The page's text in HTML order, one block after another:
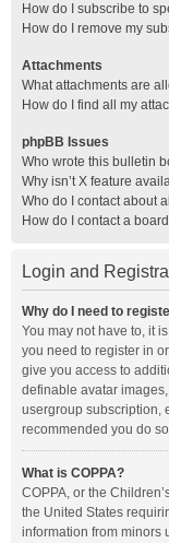
How do I subscribe to
How do I remove my
Attachments
What attachments are
How do I find all my
phpBB Issues
Who wrote this bulletin
Why isn’t X feature
Who do I contact about
How do I contact a
Login and
Why do I need to
You may not have to, it
you need to register in
give you access to
definable avatar
usergroup subscription,
recommended you do
What is COPPA?
COPPA, or the
the United States
information from minors